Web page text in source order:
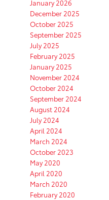
January 2026
December 2025
October 2025
September 2025
July 2025
February 2025
January 2025
November 2024
October 2024
September 2024
August 2024
July 2024
April 2024
March 2024
October 2023
May 2020
April 2020
March 2020
February 2020